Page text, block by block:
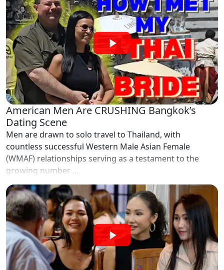
American Men Are CRUSHING Bangkok’s
Dating Scene
Men are drawn to solo travel to Thailand, with
countless successful Western Male Asian Female
(WMAF) relationships serving as a testament to the
growing number ...